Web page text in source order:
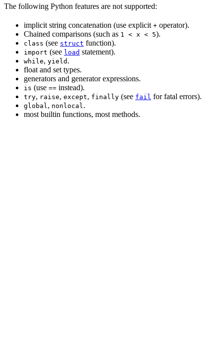
The following Python features are not supported:
implicit string concatenation (use explicit + operator).
Chained comparisons (such as 1 < x < 5).
class (see struct function).
import (see load statement).
while, yield .
float and set types.
generators and generator expressions.
is (use == instead).
try, raise, except, finally (see fail for fatal errors).
global, nonlocal.
most builtin functions, most methods.